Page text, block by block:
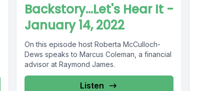
Backstory...Let's Hear It -
January 14, 2022
On this episode host Roberta McCulloch-
Dews speaks to Marcus Coleman, a financial
advisor at Raymond James.
Listen